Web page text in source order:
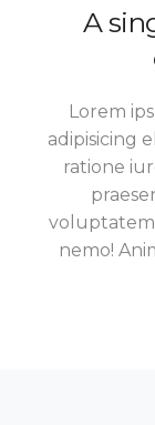
A
Lorem
adipisicing
ratione
nemo!